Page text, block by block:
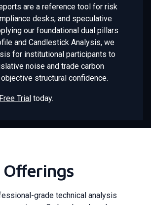
are a reference tool for risk
desks, and speculative
our foundational dual pillars
and Candlestick Analysis, we
for institutional participants to
noise and trade carbon
structural confidence.
Free Trial today.
grade technical analysis